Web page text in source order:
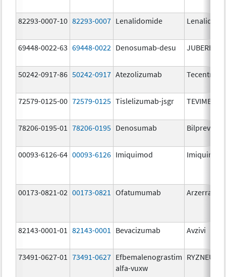
82293-0007-10 82293-0007 Lenalidomide
69448-0022-63 69448-0022 Denosumab-desu JUBEREQ
50242-0917-86 50242-0917 Atezolizumab Tecentriq
72579-0125-00 72579-0125 Tislelizumab-jsgr TEVIMBRA
78206-0195-01 78206-0195 Denosumab Bilprevda
00093-6126-64 00093-6126 Imiquimod Imiquimod
00173-0821-02 00173-0821 Ofatumumab Arzerra
82143-0001-01 82143-0001 Bevacizumab Avzivi
73491-0627-01 73491-0627 Efbemalenograstim
alfa-vuxw
RYZNEUTA